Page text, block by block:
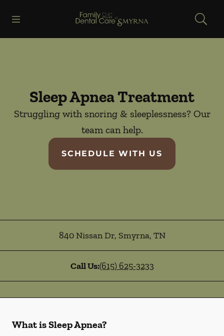
Go to Home Page
Sleep Apnea Treatment
Struggling with snoring & sleeplessness? Our
team can help.
SCHEDULE WITH US
840 Nissan Dr, Smyrna, TN
Call Us:(615) 625-3233
What is Sleep Apnea?